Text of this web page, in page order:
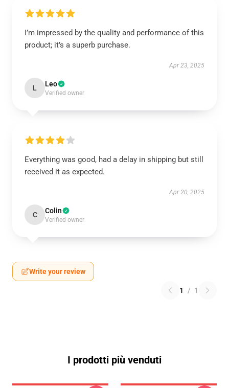
I’m impressed by the quality and performance of this
product; it’s a superb purchase.
Apr 23, 2025
L Leo
Verified owner
Everything was good, had a delay in shipping but still
received it as expected.
Apr 20, 2025
C Colin
Verified owner
Write your review
1 / 1
I prodotti più venduti